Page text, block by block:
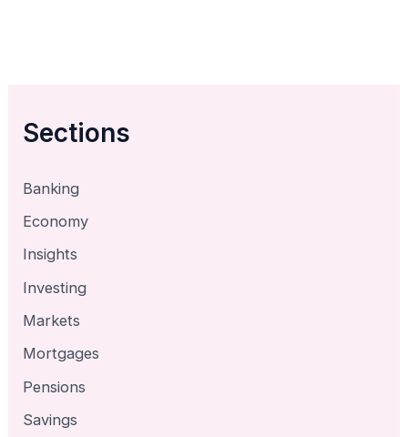
Sections
Banking
Economy
Insights
Investing
Markets
Mortgages
Pensions
Savings